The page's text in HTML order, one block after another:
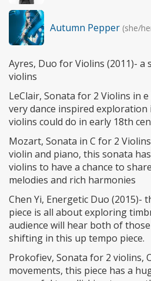
Autumn Pepper (she/
Ayres, Duo for Violins (2011)-
violins
LeClair, Sonata for 2 Violins in
very dance inspired
violins could do in early 18th
Mozart, Sonata in C for 2
violin and piano, this sonata
violins to have a chance to
melodies and rich harmonies
Chen Yi, Energetic Duo
piece is all about exploring
audience will hear both of
shifting in this up tempo piece.
Prokofiev, Sonata for 2 violins,
movements, this piece has a